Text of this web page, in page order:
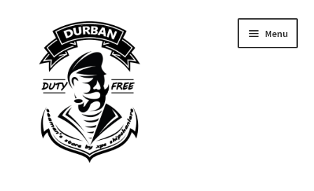
navigation
content
Menu